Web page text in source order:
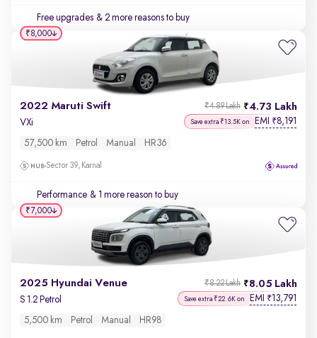
Free upgrades & 2 more reasons to buy
2022 Maruti Swift 4.73 Lakh
₹4.89 Lakh
VXi Save extra ₹13.5K on EMI ₹8,191
57,500 km Petrol Manual HR36
Sector 39, Karnal
Performance & 1 more reason to buy
₹8,000
2025 Hyundai Venue 8.05 Lakh
₹8.22 Lakh
S 1.2 Petrol Save extra ₹22.6K on EMI ₹13,791
5,500 km Petrol Manual HR98
₹7,000